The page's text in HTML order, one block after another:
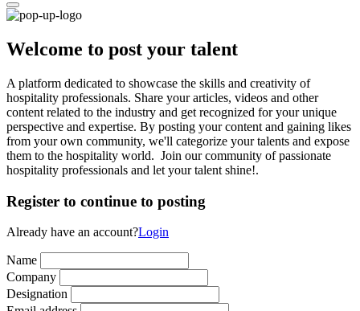
Welcome to post your talent
A platform dedicated to showcase the skills and creativity of
hospitality professionals. Share your articles, videos and other
content related to the industry and get recognized for your unique
perspective and expertise. By posting your content and gaining likes
from your own community, we'll categorize your talents and expose
them to the hospitality world. Join our community of passionate
hospitality professionals and let your talent shine!.
Register to continue to posting
Already have an account?Login
Name
Company
Designation